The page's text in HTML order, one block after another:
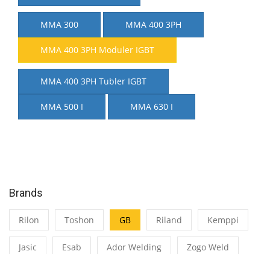
MMA 300 MMA 400 3PH
MMA 400 3PH Moduler IGBT
MMA 400 3PH Tubler IGBT
MMA 500 I MMA 630 I
Brands
Rilon Toshon GB Riland Kemppi
Jasic Esab Ador Welding Zogo Weld